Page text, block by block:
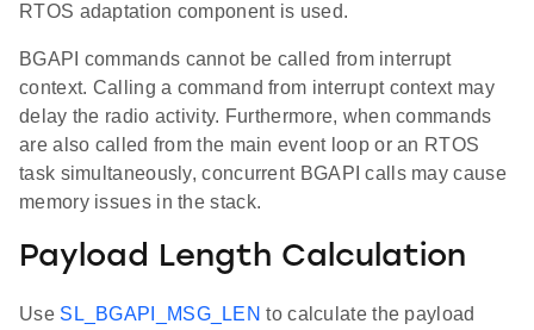
RTOS adaptation component is used.
BGAPI commands cannot be called from interrupt
context. Calling a command from interrupt context may
delay the radio activity. Furthermore, when commands
are also called from the main event loop or an RTOS
task simultaneously, concurrent BGAPI calls may cause
memory issues in the stack.
Payload Length Calculation
Use SL_BGAPI_MSG_LEN to calculate the payload